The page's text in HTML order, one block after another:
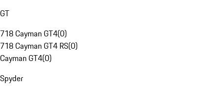
GT
718 Cayman GT4(0)
718 Cayman GT4 RS(0)
Cayman GT4(0)
Spyder